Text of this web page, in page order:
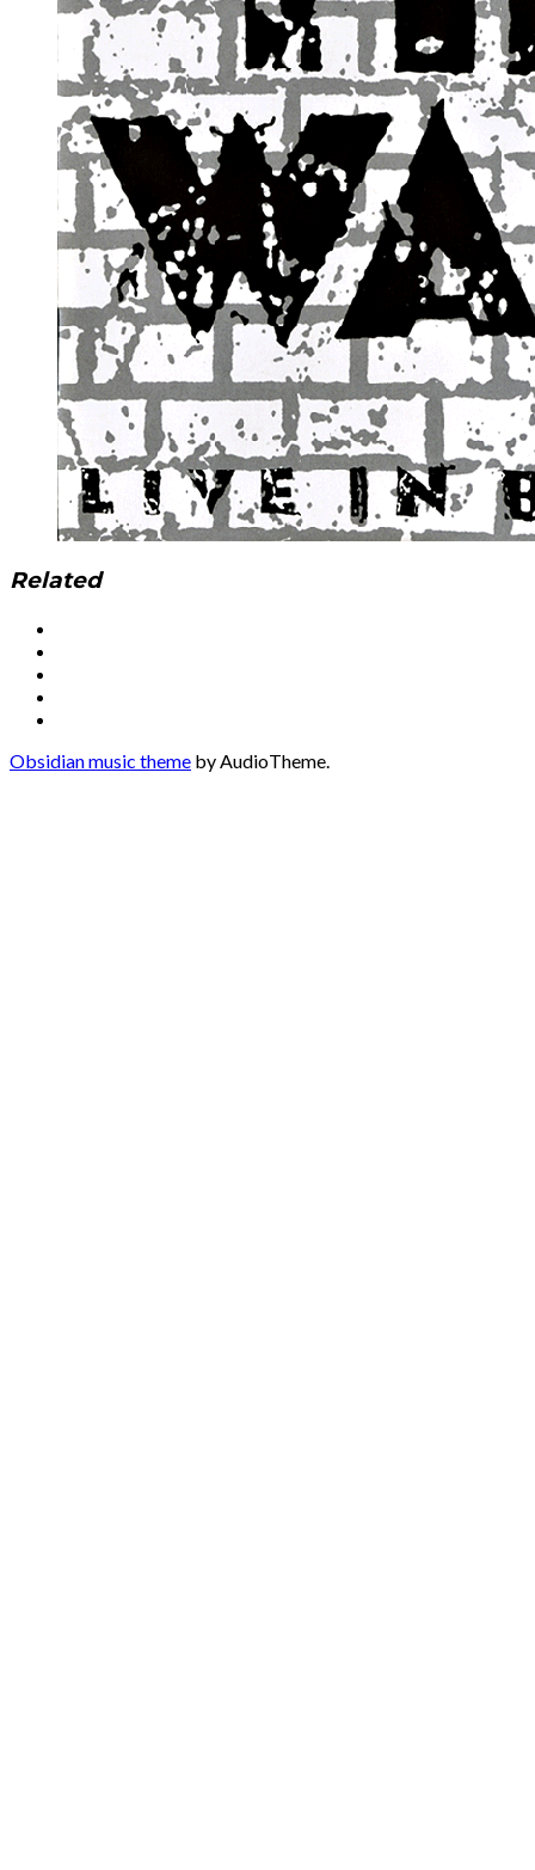
Related
Social
Media
Profiles
Obsidian music theme by AudioTheme.